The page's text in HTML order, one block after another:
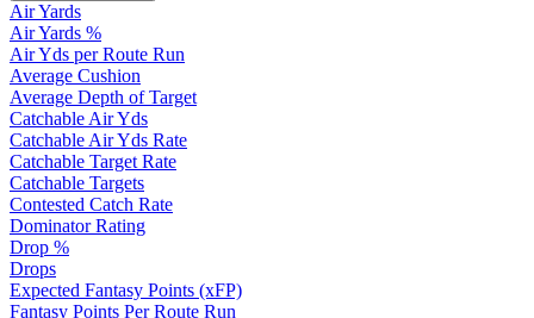
Air Yards
Air Yards %
Air Yds per Route Run
Average Cushion
Average Depth of Target
Catchable Air Yds
Catchable Air Yds Rate
Catchable Target Rate
Catchable Targets
Contested Catch Rate
Dominator Rating
Drop %
Drops
Expected Fantasy Points (xFP)
Fantasy Points Per Route Run